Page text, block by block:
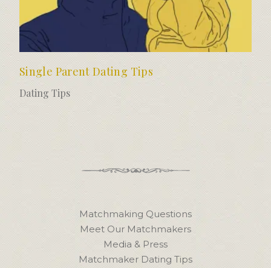
Single Parent Dating Tips
Dating Tips
Matchmaking Questions
Meet Our Matchmakers
Media & Press
Matchmaker Dating Tips